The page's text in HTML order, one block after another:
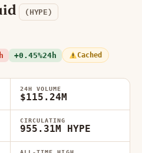
(HYPE)
+0.45%24h Cached
24H VOLUME
$115.24M
CIRCULATING
955.31M HYPE